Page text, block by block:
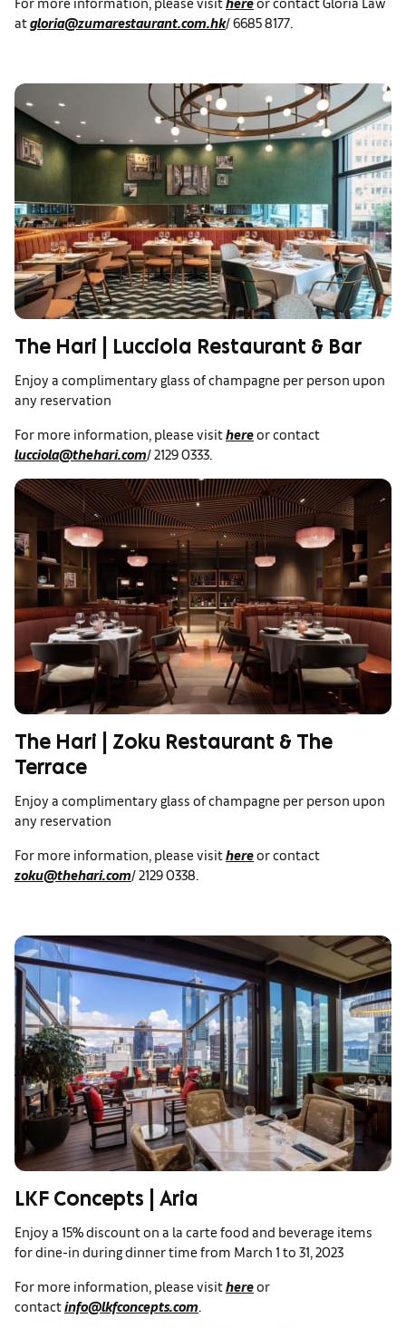
atgloria@zumarestaurant.com.hk/ 6685 8177.
The Hari | Lucciola Restaurant & Bar
Enjoy a complimentary glass of champagne per person upon
any reservation
For more information, please visithereor contact
lucciola@thehari.com/ 2129 0333.
The Hari | Zoku Restaurant & The
Terrace
Enjoy a complimentary glass of champagne per person upon
any reservation
For more information, please visithereor contact
zoku@thehari.com/ 2129 0338.
LKF Concepts | Aria
Enjoy a 15% discount on a la carte food and beverage items
for dine-in during dinner time from March 1 to 31, 2023
For more information, please visithereor
contactinfo@lkfconcepts.com.